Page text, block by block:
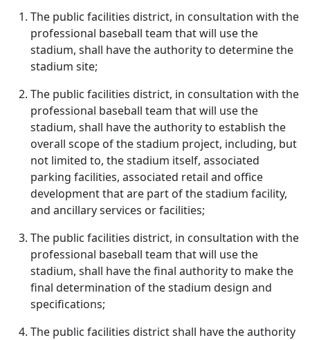
The public facilities district, in consultation with the
professional baseball team that will use the
stadium, shall have the authority to determine the
stadium site;
The public facilities district, in consultation with the
professional baseball team that will use the
stadium, shall have the authority to establish the
overall scope of the stadium project, including, but
not limited to, the stadium itself, associated
parking facilities, associated retail and office
development that are part of the stadium facility,
and ancillary services or facilities;
The public facilities district, in consultation with the
professional baseball team that will use the
stadium, shall have the final authority to make the
final determination of the stadium design and
specifications;
The public facilities district shall have the authority